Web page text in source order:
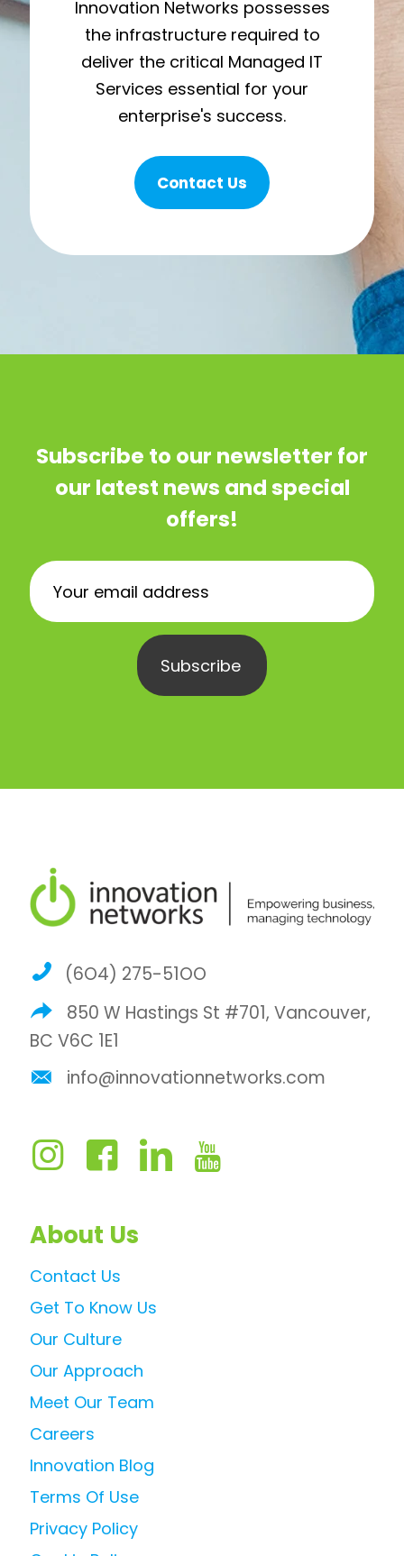
Innovation Networks possesses
the infrastructure required to
deliver the critical Managed IT
Services essential for your
enterprise's success.
Contact Us
Subscribe to our newsletter for
our latest news and special
offers!
(6O4) 275-51OO
850 W Hastings St #701, Vancouver,
BC V6C 1E1
info@innovationnetworks.com
About Us
Contact Us
Get To Know Us
Our Culture
Our Approach
Meet Our Team
Careers
Innovation Blog
Terms Of Use
Privacy Policy